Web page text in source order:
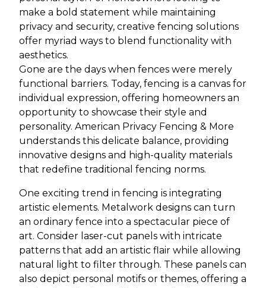
make a bold statement while maintaining
privacy and security, creative fencing solutions
offer myriad ways to blend functionality with
aesthetics.
Gone are the days when fences were merely
functional barriers. Today, fencing is a canvas for
individual expression, offering homeowners an
opportunity to showcase their style and
personality. American Privacy Fencing & More
understands this delicate balance, providing
innovative designs and high-quality materials
that redefine traditional fencing norms.
One exciting trend in fencing is integrating
artistic elements. Metalwork designs can turn
an ordinary fence into a spectacular piece of
art. Consider laser-cut panels with intricate
patterns that add an artistic flair while allowing
natural light to filter through. These panels can
also depict personal motifs or themes, offering a